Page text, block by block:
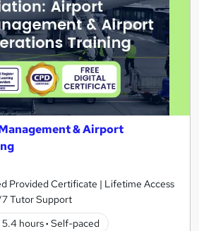
& Airport
Provided Certificate | Lifetime Access
Tutor Support
5.4 hours· Self-paced